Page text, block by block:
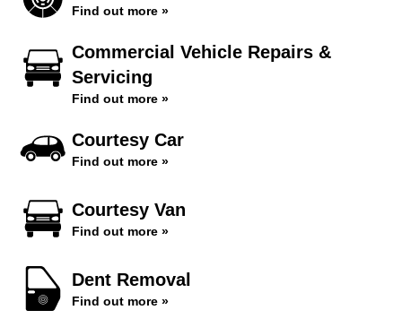
Find out more »
Commercial Vehicle Repairs &
Servicing
Find out more »
Courtesy Car
Find out more »
Courtesy Van
Find out more »
Dent Removal
Find out more »